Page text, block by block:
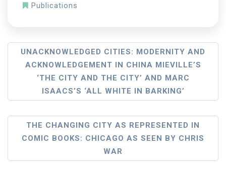
Publications
UNACKNOWLEDGED CITIES: MODERNITY AND
ACKNOWLEDGEMENT IN CHINA MIEVILLE’S
‘THE CITY AND THE CITY’ AND MARC
ISAACS’S ‘ALL WHITE IN BARKING’
THE CHANGING CITY AS REPRESENTED IN
COMIC BOOKS: CHICAGO AS SEEN BY CHRIS
WAR